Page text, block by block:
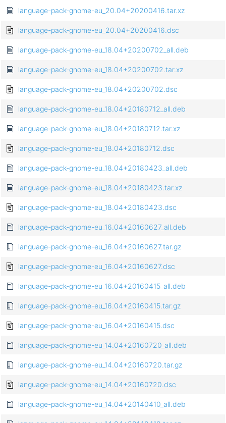
language-pack-gnome-eu_20.04+20200416.tar.xz
language-pack-gnome-eu_20.04+20200416.dsc
language-pack-gnome-eu_18.04+20200702_all.deb
language-pack-gnome-eu_18.04+20200702.tar.xz
language-pack-gnome-eu_18.04+20200702.dsc
language-pack-gnome-eu_18.04+20180712_all.deb
language-pack-gnome-eu_18.04+20180712.tar.xz
language-pack-gnome-eu_18.04+20180712.dsc
language-pack-gnome-eu_18.04+20180423_all.deb
language-pack-gnome-eu_18.04+20180423.tar.xz
language-pack-gnome-eu_18.04+20180423.dsc
language-pack-gnome-eu_16.04+20160627_all.deb
language-pack-gnome-eu_16.04+20160627.tar.gz
language-pack-gnome-eu_16.04+20160627.dsc
language-pack-gnome-eu_16.04+20160415_all.deb
language-pack-gnome-eu_16.04+20160415.tar.gz
language-pack-gnome-eu_16.04+20160415.dsc
language-pack-gnome-eu_14.04+20160720_all.deb
language-pack-gnome-eu_14.04+20160720.tar.gz
language-pack-gnome-eu_14.04+20160720.dsc
language-pack-gnome-eu_14.04+20140410_all.deb